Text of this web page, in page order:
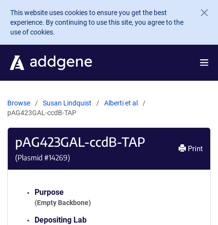
Skip to main content
This website uses cookies to ensure you get the best
experience. By continuing to use this site, you agree to the
use of cookies.
Browse Susan Lindquist
Alberti et al
pAG423GAL-ccdB-TAP
pAG423GAL-ccdB-TAP
(Plasmid #14269)
Print
Purpose
(Empty Backbone)
Depositing Lab